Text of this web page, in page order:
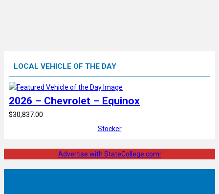
LOCAL VEHICLE OF THE DAY
2026 – Chevrolet – Equinox
$30,837.00
Stocker
Advertise with StateCollege.com!